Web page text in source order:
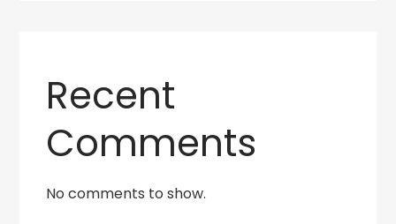
Recent
Comments
No comments to show.